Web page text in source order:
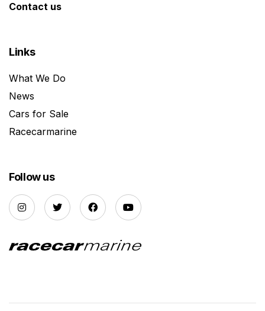
Contact us
Links
What We Do
News
Cars for Sale
Racecarmarine
Follow us